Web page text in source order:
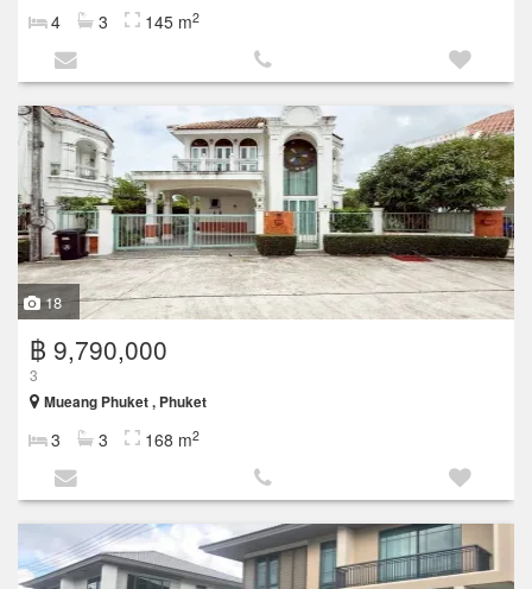
4 3 145 m2
18
฿ 9,790,000
3
Mueang Phuket , Phuket
3 3 168 m2